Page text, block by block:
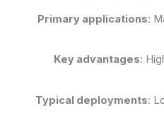
Primary applications:
Key advantages:
Typical deployments: